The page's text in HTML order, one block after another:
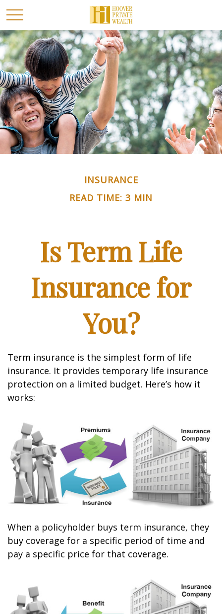
INSURANCE
READ TIME: 3 MIN
Is Term Life
Insurance for
You?
Term insurance is the simplest form of life
insurance. It provides temporary life insurance
protection on a limited budget. Here’s how it
works:
When a policyholder buys term insurance, they
buy coverage for a specific period of time and
pay a specific price for that coverage.